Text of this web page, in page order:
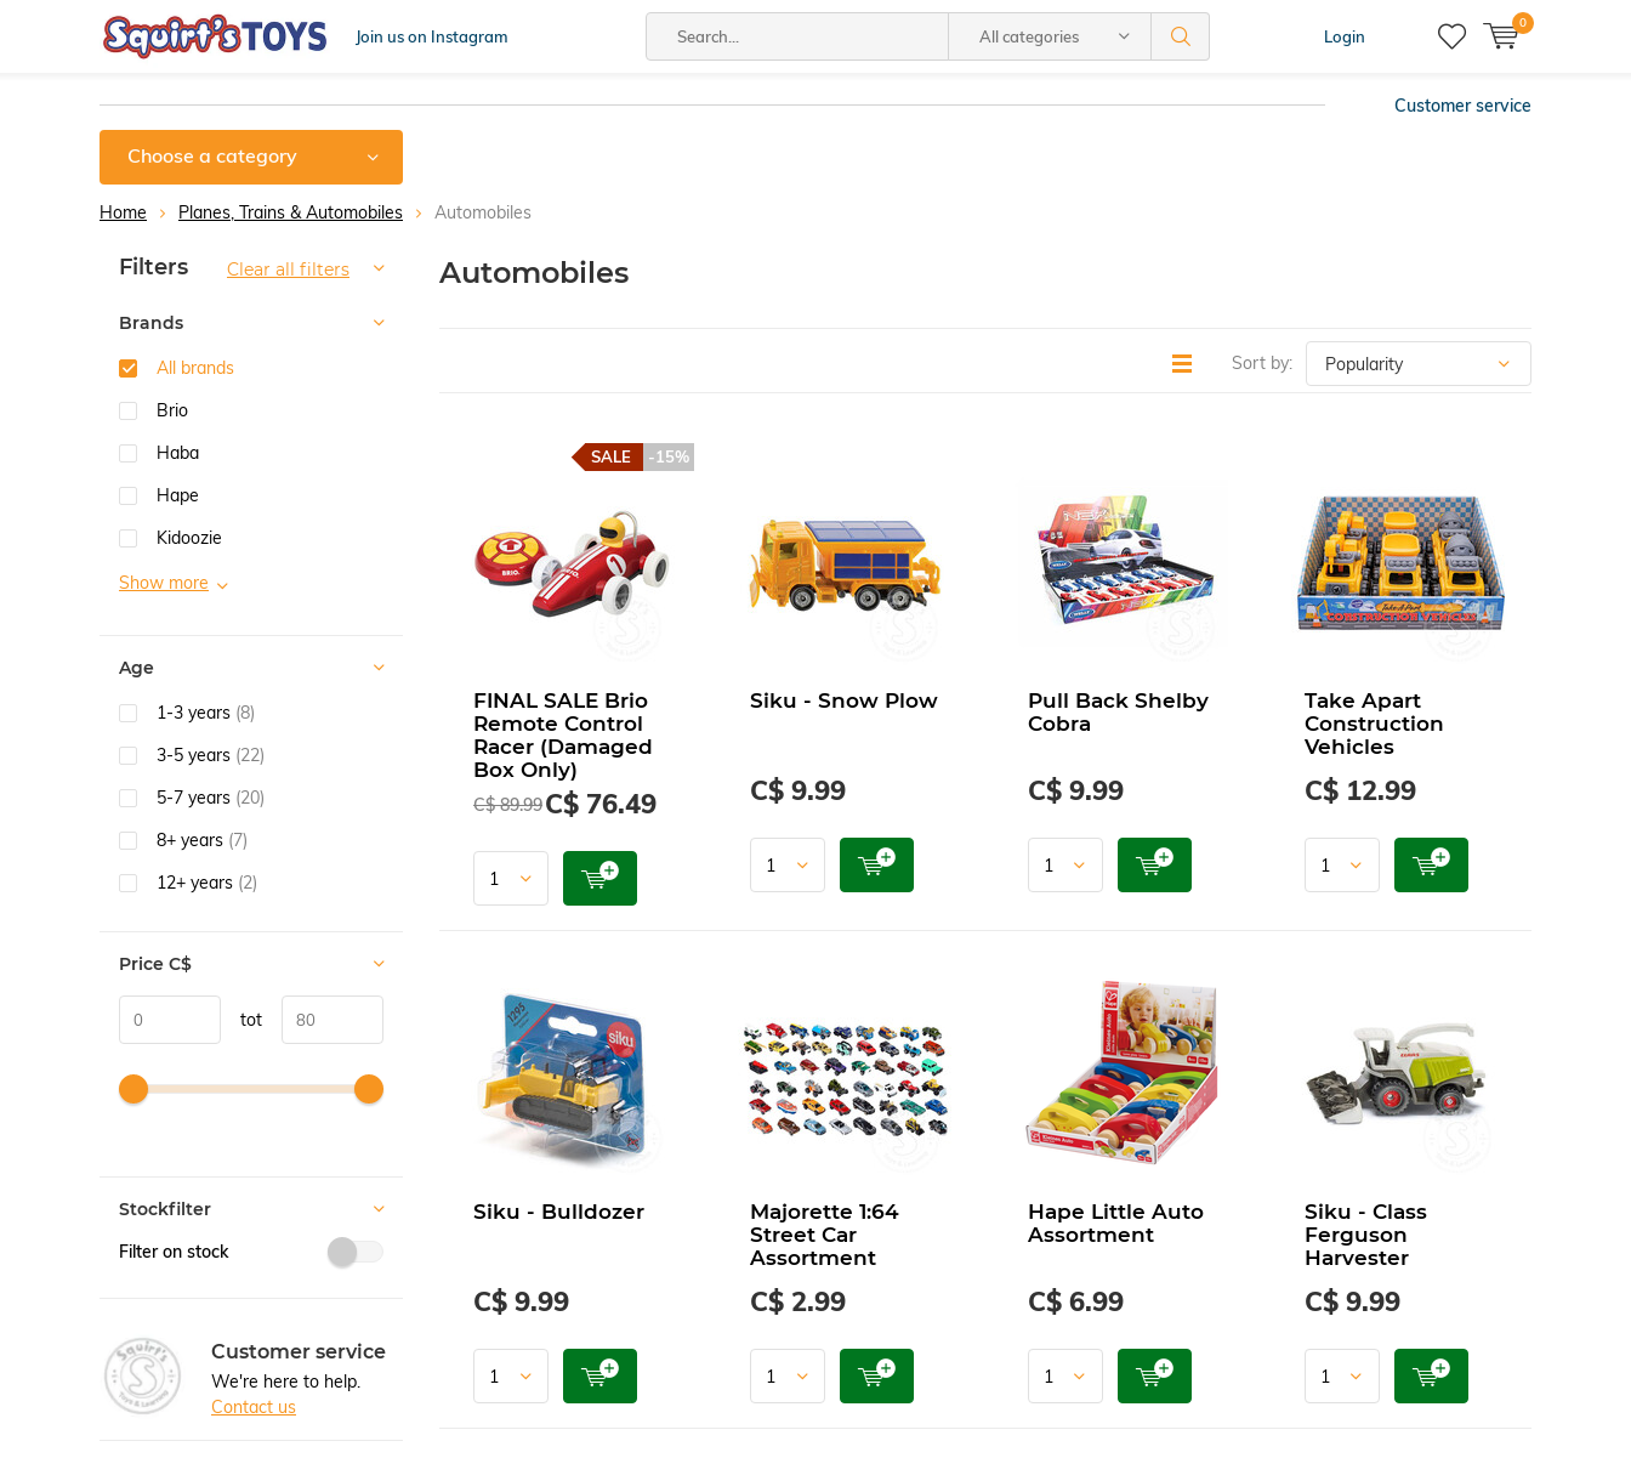
Join us on Instagram All categories Login
0
Customer service
Choose a category
Home Planes, Trains & Automobiles Automobiles
Automobiles
Sort by:
FINAL SALE Brio
Remote Control
Racer (Damaged
Box Only)
-15%
SALE
C$ 89.99C$ 76.49
Siku - Snow Plow
C$ 9.99
Pull Back Shelby
Cobra
C$ 9.99
Take Apart
Construction
Vehicles
C$ 12.99
Siku - Bulldozer
C$ 9.99
Majorette 1:64
Street Car
Assortment
C$ 2.99
Hape Little Auto
Assortment
C$ 6.99
Siku - Class
Ferguson
Harvester
C$ 9.99
Sort by:
Filters Clear all filters
Brands
All brands
Brio
Haba
Hape
Kidoozie
Show more
Age
1-3 years (8)
3-5 years (22)
5-7 years (20)
8+ years (7)
12+ years (2)
Price C$
tot
Stockfilter
Filter on stock
Customer service
We're here to help.
Contact us